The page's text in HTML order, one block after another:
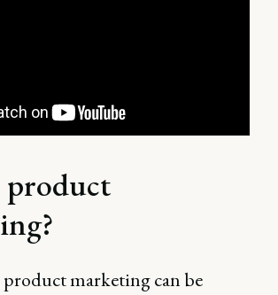
product
marketing can be